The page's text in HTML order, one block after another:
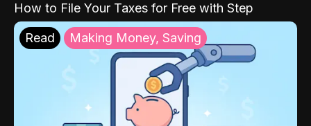
How to File Your Taxes for Free with Step
Read Making Money, Saving